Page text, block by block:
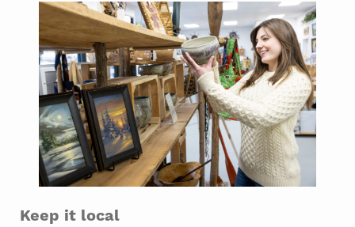
Keep it local